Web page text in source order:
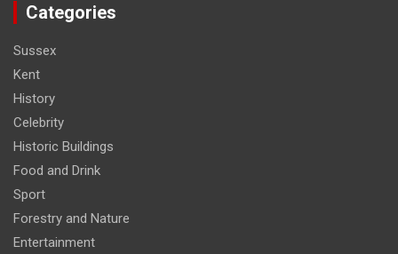
Categories
Sussex
Kent
History
Celebrity
Historic Buildings
Food and Drink
Sport
Forestry and Nature
Entertainment